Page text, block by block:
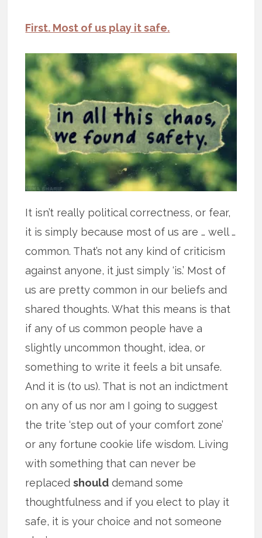
First. Most of us play it safe.
It isn’t really political correctness, or fear,
it is simply because most of us are … well …
common. That’s not any kind of criticism
against anyone, it just simply ‘is.’ Most of
us are pretty common in our beliefs and
shared thoughts. What this means is that
if any of us common people have a
slightly uncommon thought, idea, or
something to write it feels a bit unsafe.
And it is (to us). That is not an indictment
on any of us nor am I going to suggest
the trite ‘step out of your comfort zone’
or any fortune cookie life wisdom. Living
with something that can never be
replacedshould demand some
thoughtfulness and if you elect to play it
safe, it is your choice and not someone